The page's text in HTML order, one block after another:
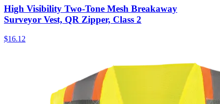
High Visibility Two-Tone Mesh Breakaway
Surveyor Vest, QR Zipper, Class 2
$16.12